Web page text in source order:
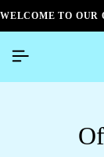
WELCOME TO OUR